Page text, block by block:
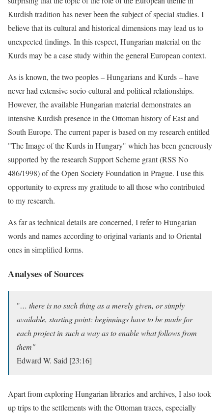
Kurdish tradition has never been the subject of special studies. I
believe that its cultural and historical dimensions may lead us to
unexpected findings. In this respect, Hungarian material on the
Kurds may be a case study within the general European context.
As is known, the two peoples – Hungarians and Kurds – have
never had extensive socio-cultural and political relationships.
However, the available Hungarian material demonstrates an
intensive Kurdish presence in the Ottoman history of East and
South Europe. The current paper is based on my research entitled
"The Image of the Kurds in Hungary" which has been generously
supported by the research Support Scheme grant (RSS No
486/1998) of the Open Society Foundation in Prague. I use this
opportunity to express my gratitude to all those who contributed
to my research.
As far as technical details are concerned, I refer to Hungarian
words and names according to original variants and to Oriental
ones in simplified forms.
Analyses of Sources
"… there is no such thing as a merely given, or simply
available, starting point: beginnings have to be made for
each project in such a way as to enable what follows from
them"
Edward W. Said [23:16]
Apart from exploring Hungarian libraries and archives, I also took
up trips to the settlements with the Ottoman traces, especially